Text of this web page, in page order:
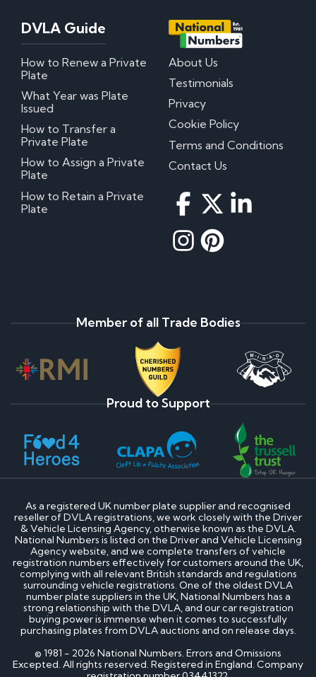
DVLA Guide
How to Renew a Private
Plate
What Year was Plate
Issued
How to Transfer a
Private Plate
How to Assign a Private
Plate
How to Retain a Private
Plate
About Us
Testimonials
Privacy
Cookie Policy
Terms and Conditions
Contact Us
Member of all Trade Bodies
Proud to Support
As a registered UK number plate supplier and recognised
reseller of DVLA registrations, we work closely with the Driver
& Vehicle Licensing Agency, otherwise known as the DVLA.
National Numbers is listed on the Driver and Vehicle Licensing
Agency website, and we complete transfers of vehicle
registration numbers effectively for customers around the UK,
complying with all relevant British standards and regulations
surrounding vehicle registrations. One of the oldest DVLA
number plate suppliers in the UK, National Numbers has a
strong relationship with the DVLA, and our car registration
buying power is immense when it comes to successfully
purchasing plates from DVLA auctions and on release days.
© 1981 - 2026 National Numbers. Errors and Omissions
Excepted. All rights reserved. Registered in England. Company